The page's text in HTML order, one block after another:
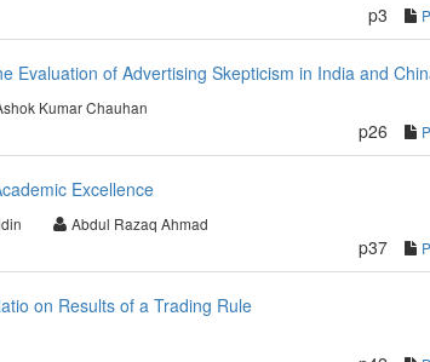
p3
Evaluation of Advertising Skepticism in India and
Kumar Chauhan
p26
Excellence
Abdul Razaq Ahmad
p37
on Results of a Trading Rule